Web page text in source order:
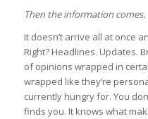
Then the information comes.
It doesn’t arrive all at once
Right? Headlines. Updates.
of opinions wrapped in
wrapped like they’re
currently hungry for. You
finds you. It knows what